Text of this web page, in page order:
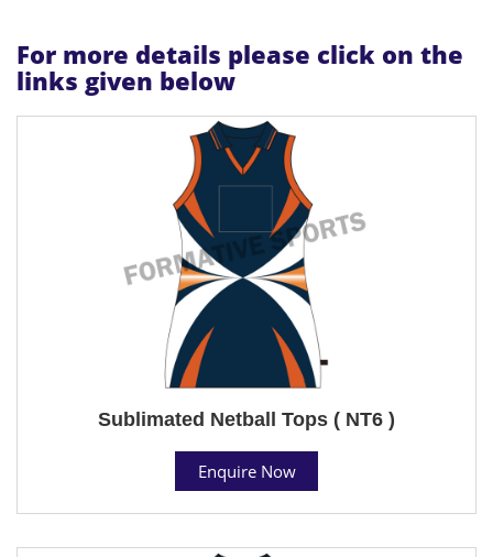
For more details please click on the
links given below
Sublimated Netball Tops ( NT6 )
Enquire Now